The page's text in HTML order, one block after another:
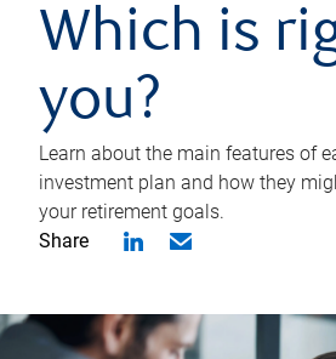
Which is
you?
Learn about the main features of
investment plan and how they
your retirement goals.
Share